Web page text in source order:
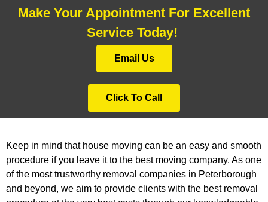
Make Your Appointment For Excellent
Service Today!
Email Us
Click To Call
Keep in mind that house moving can be an easy and smooth
procedure if you leave it to the best moving company. As one
of the most trustworthy removal companies in Peterborough
and beyond, we aim to provide clients with the best removal